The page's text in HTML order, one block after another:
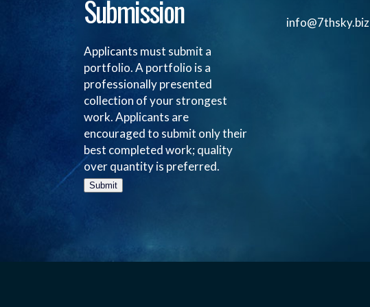
Submission
Applicants must submit a
portfolio. A portfolio is a
professionally presented
collection of your strongest
work. Applicants are
encouraged to submit only their
best completed work; quality
over quantity is preferred.
Submit
info@7thsky.biz